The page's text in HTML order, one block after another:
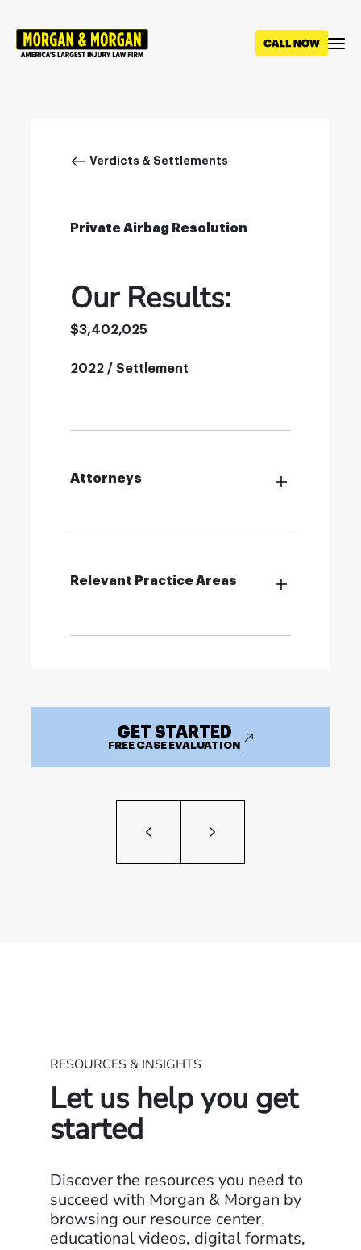
main
Breadcrumb
Verdicts & Settlements
Private Airbag Resolution
Our Results:
$3,402,025
2022 / Settlement
Attorneys
Relevant Practice Areas
GET STARTED
FREE CASE EVALUATION
RESOURCES & INSIGHTS
Let us help you get
started
Discover the resources you need to
succeed with Morgan & Morgan by
browsing our resource center,
educational videos, digital formats,